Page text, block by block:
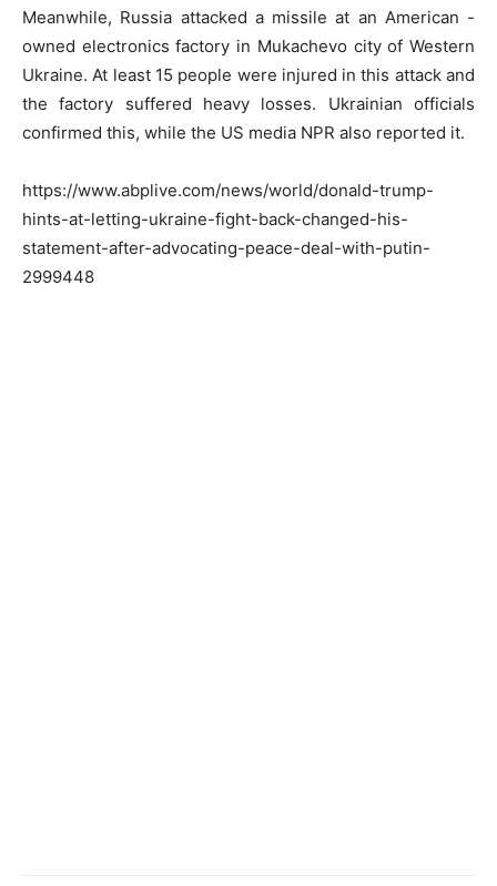
Meanwhile, Russia attacked a missile at an American -
owned electronics factory in Mukachevo city of Western
Ukraine. At least 15 people were injured in this attack and
the factory suffered heavy losses. Ukrainian officials
confirmed this, while the US media NPR also reported it.
https://www.abplive.com/news/world/donald-trump-
hints-at-letting-ukraine-fight-back-changed-his-
statement-after-advocating-peace-deal-with-putin-
2999448